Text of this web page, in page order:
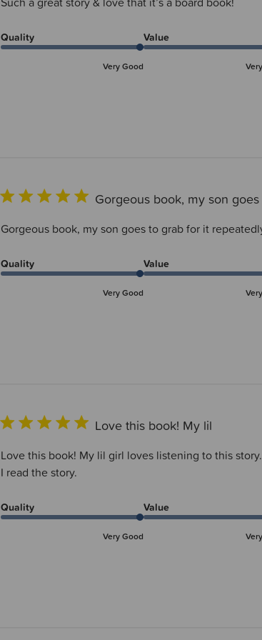
Quality
Very Good
Value
Gorgeous book, my son goes
Gorgeous book, my son goes to grab for it
Quality
Very Good
Value
Love this book! My lil
Love this book! My lil girl loves listening to this
I read the story.
Quality
Very Good
Value